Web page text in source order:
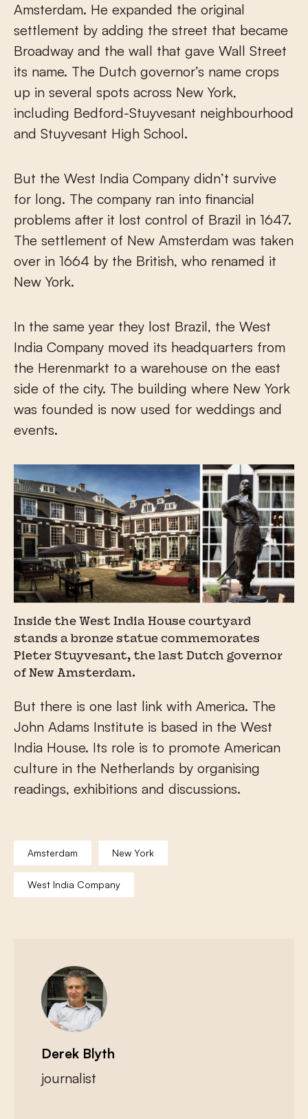
Amsterdam. He expanded the original
settlement by adding the street that became
Broadway and the wall that gave Wall Street
its name. The Dutch governor’s name crops
up in several spots across New York,
including Bedford-Stuyvesant neighbourhood
and Stuyvesant High School.
But the West India Company didn’t survive
for long. The company ran into financial
problems after it lost control of Brazil in 1647.
The settlement of New Amsterdam was taken
over in 1664 by the British, who renamed it
New York.
In the same year they lost Brazil, the West
India Company moved its headquarters from
the Herenmarkt to a warehouse on the east
side of the city. The building where New York
was founded is now used for weddings and
events.
Inside the West India House courtyard
stands a bronze statue commemorates
Pieter Stuyvesant, the last Dutch governor
of New Amsterdam.
But there is one last link with America. The
John Adams Institute is based in the West
India House. Its role is to promote American
culture in the Netherlands by organising
readings, exhibitions and discussions.
Amsterdam New York
West India Company
Derek Blyth
journalist